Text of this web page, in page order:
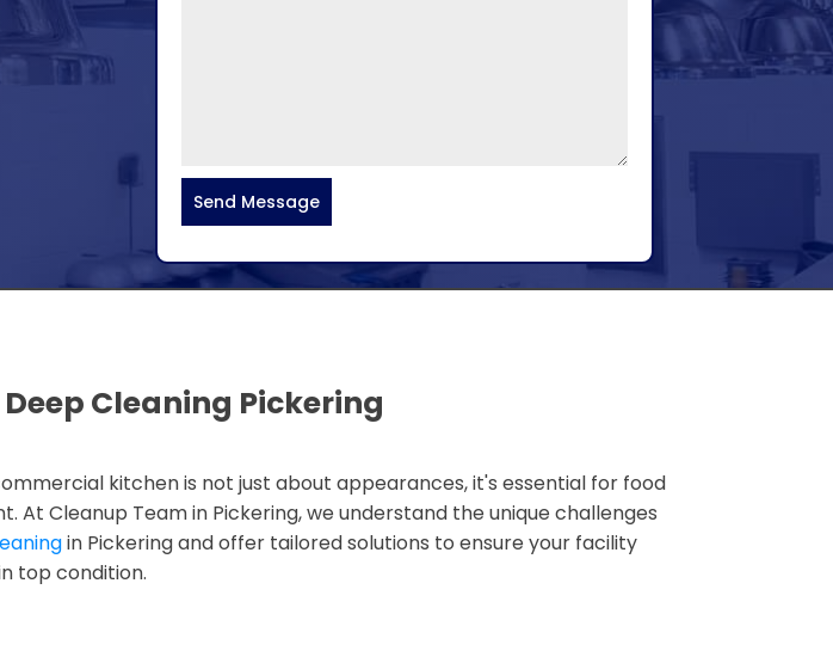
Send Message
Cleaning Pickering
kitchen is not just about appearances, it's essential for food
Cleanup Team in Pickering, we understand the unique challenges
in Pickering and offer tailored solutions to ensure your facility
top condition.